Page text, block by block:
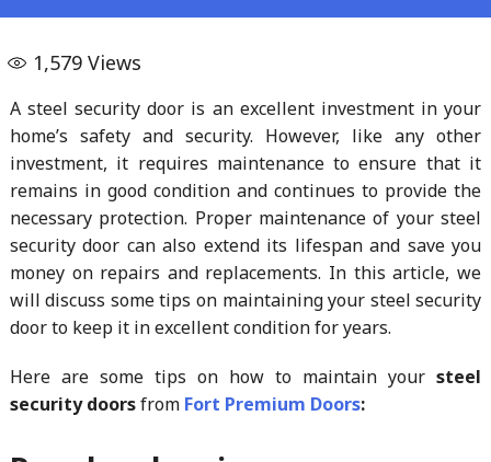
1,579Views
A steel security door is an excellent investment in your
home’s safety and security. However, like any other
investment, it requires maintenance to ensure that it
remains in good condition and continues to provide the
necessary protection. Proper maintenance of your steel
security door can also extend its lifespan and save you
money on repairs and replacements. In this article, we
will discuss some tips on maintaining your steel security
door to keep it in excellent condition for years.
Here are some tips on how to maintain yoursteel
security doorsfrom Fort Premium Doors: